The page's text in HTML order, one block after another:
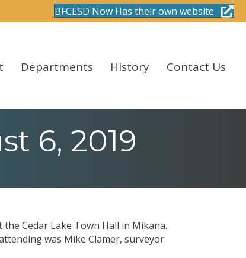
BFCESD Now Has their own website
Departments History Contact Us
6, 2019
Cedar Lake Town Hall in Mikana.
was Mike Clamer, surveyor